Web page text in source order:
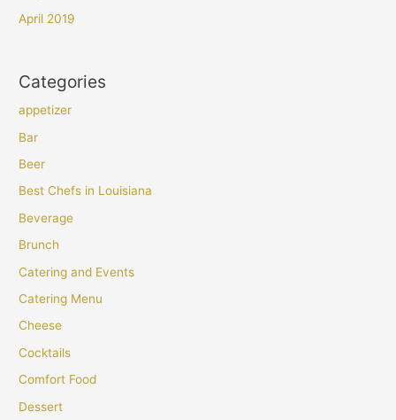
April 2019
Categories
appetizer
Bar
Beer
Best Chefs in Louisiana
Beverage
Brunch
Catering and Events
Catering Menu
Cheese
Cocktails
Comfort Food
Dessert